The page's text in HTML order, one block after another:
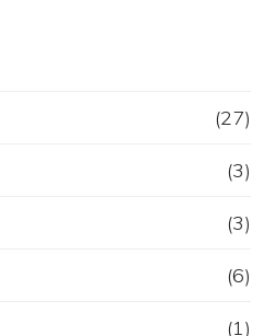
(27)
(3)
(3)
(6)
(1)